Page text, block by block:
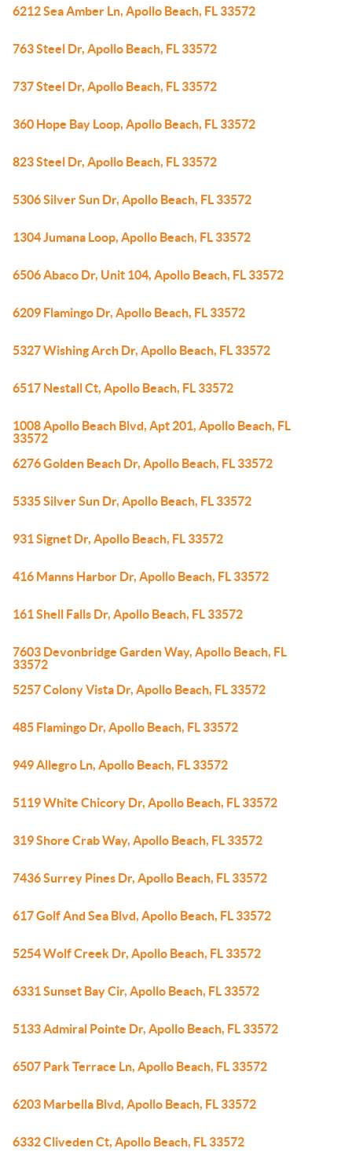
6212 Sea Amber Ln, Apollo Beach, FL 33572
763 Steel Dr, Apollo Beach, FL 33572
737 Steel Dr, Apollo Beach, FL 33572
360 Hope Bay Loop, Apollo Beach, FL 33572
823 Steel Dr, Apollo Beach, FL 33572
5306 Silver Sun Dr, Apollo Beach, FL 33572
1304 Jumana Loop, Apollo Beach, FL 33572
6506 Abaco Dr, Unit 104, Apollo Beach, FL 33572
6209 Flamingo Dr, Apollo Beach, FL 33572
5327 Wishing Arch Dr, Apollo Beach, FL 33572
6517 Nestall Ct, Apollo Beach, FL 33572
1008 Apollo Beach Blvd, Apt 201, Apollo Beach, FL
33572
6276 Golden Beach Dr, Apollo Beach, FL 33572
5335 Silver Sun Dr, Apollo Beach, FL 33572
931 Signet Dr, Apollo Beach, FL 33572
416 Manns Harbor Dr, Apollo Beach, FL 33572
161 Shell Falls Dr, Apollo Beach, FL 33572
7603 Devonbridge Garden Way, Apollo Beach, FL
33572
5257 Colony Vista Dr, Apollo Beach, FL 33572
485 Flamingo Dr, Apollo Beach, FL 33572
949 Allegro Ln, Apollo Beach, FL 33572
5119 White Chicory Dr, Apollo Beach, FL 33572
319 Shore Crab Way, Apollo Beach, FL 33572
7436 Surrey Pines Dr, Apollo Beach, FL 33572
617 Golf And Sea Blvd, Apollo Beach, FL 33572
5254 Wolf Creek Dr, Apollo Beach, FL 33572
6331 Sunset Bay Cir, Apollo Beach, FL 33572
5133 Admiral Pointe Dr, Apollo Beach, FL 33572
6507 Park Terrace Ln, Apollo Beach, FL 33572
6203 Marbella Blvd, Apollo Beach, FL 33572
6332 Cliveden Ct, Apollo Beach, FL 33572